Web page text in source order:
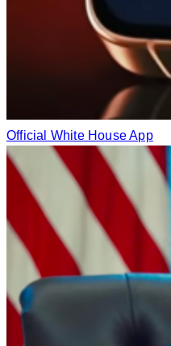
Official White House App